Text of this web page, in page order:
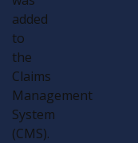
added
to
the
Claims
Management
System
(CMS).